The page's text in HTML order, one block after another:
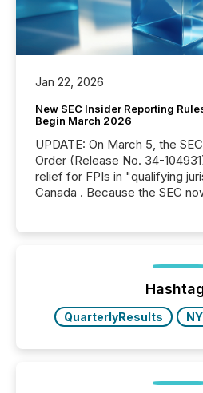
Jan 22, 2026
New SEC Insider Reporting
Begin March 2026
UPDATE: On March 5, the SEC issued an Exemptive
Order (Release No. 34-104931) providing significant
relief for FPIs in "qualifying
Canada . Because the SEC
jurisdiction of incorporation;
"offshore" jurisdictions (e.g.,
BVI)...
QuarterlyResults